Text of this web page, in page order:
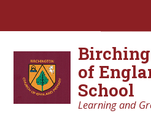
of
School
Learning and